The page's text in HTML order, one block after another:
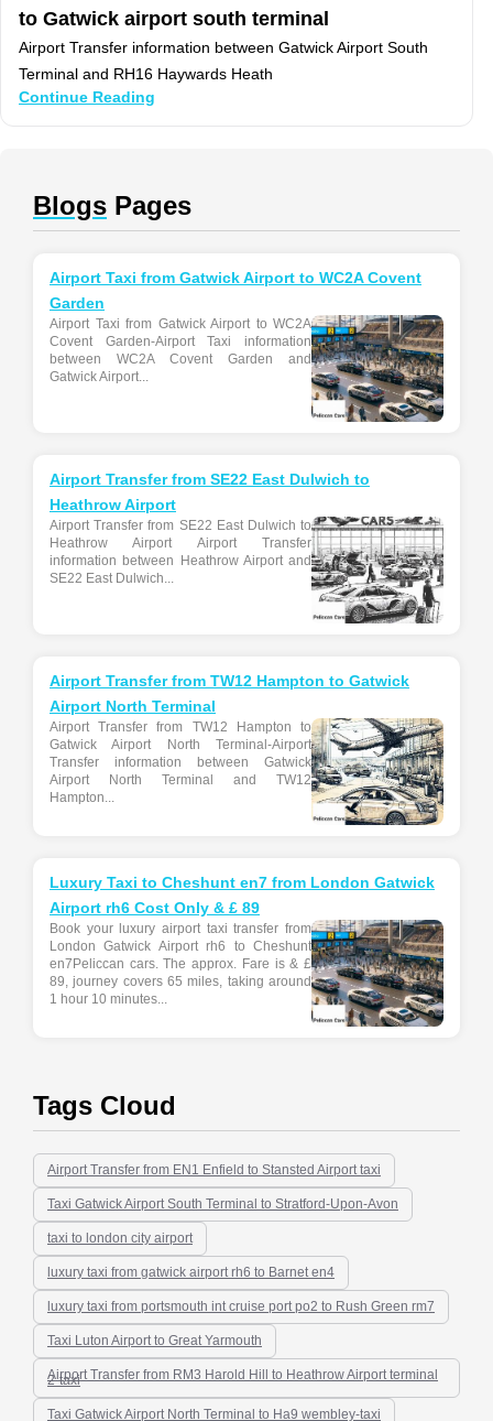
to Gatwick airport south terminal
Airport Transfer information between Gatwick Airport South
Terminal and RH16 Haywards Heath
Continue Reading
Blogs Pages
Airport Taxi from Gatwick Airport to WC2A Covent
Garden
Airport Taxi from Gatwick Airport to WC2A
Covent Garden-Airport Taxi information
between WC2A Covent Garden and
Gatwick Airport...
Airport Transfer from SE22 East Dulwich to
Heathrow Airport
Airport Transfer from SE22 East Dulwich to
Heathrow Airport Airport Transfer
information between Heathrow Airport and
SE22 East Dulwich...
Airport Transfer from TW12 Hampton to Gatwick
Airport North Terminal
Airport Transfer from TW12 Hampton to
Gatwick Airport North Terminal-Airport
Transfer information between Gatwick
Airport North Terminal and TW12
Hampton...
Luxury Taxi to Cheshunt en7 from London Gatwick
Airport rh6 Cost Only & £ 89
Book your luxury airport taxi transfer from
London Gatwick Airport rh6 to Cheshunt
en7Peliccan cars. The approx. Fare is & £
89, journey covers 65 miles, taking around
1 hour 10 minutes...
Tags Cloud
Airport Transfer from EN1 Enfield to Stansted Airport taxi
Taxi Gatwick Airport South Terminal to Stratford-Upon-Avon
taxi to london city airport
luxury taxi from gatwick airport rh6 to Barnet en4
luxury taxi from portsmouth int cruise port po2 to Rush Green rm7
Taxi Luton Airport to Great Yarmouth
Airport Transfer from RM3 Harold Hill to Heathrow Airport terminal
2-taxi
Taxi Gatwick Airport North Terminal to Ha9 wembley-taxi